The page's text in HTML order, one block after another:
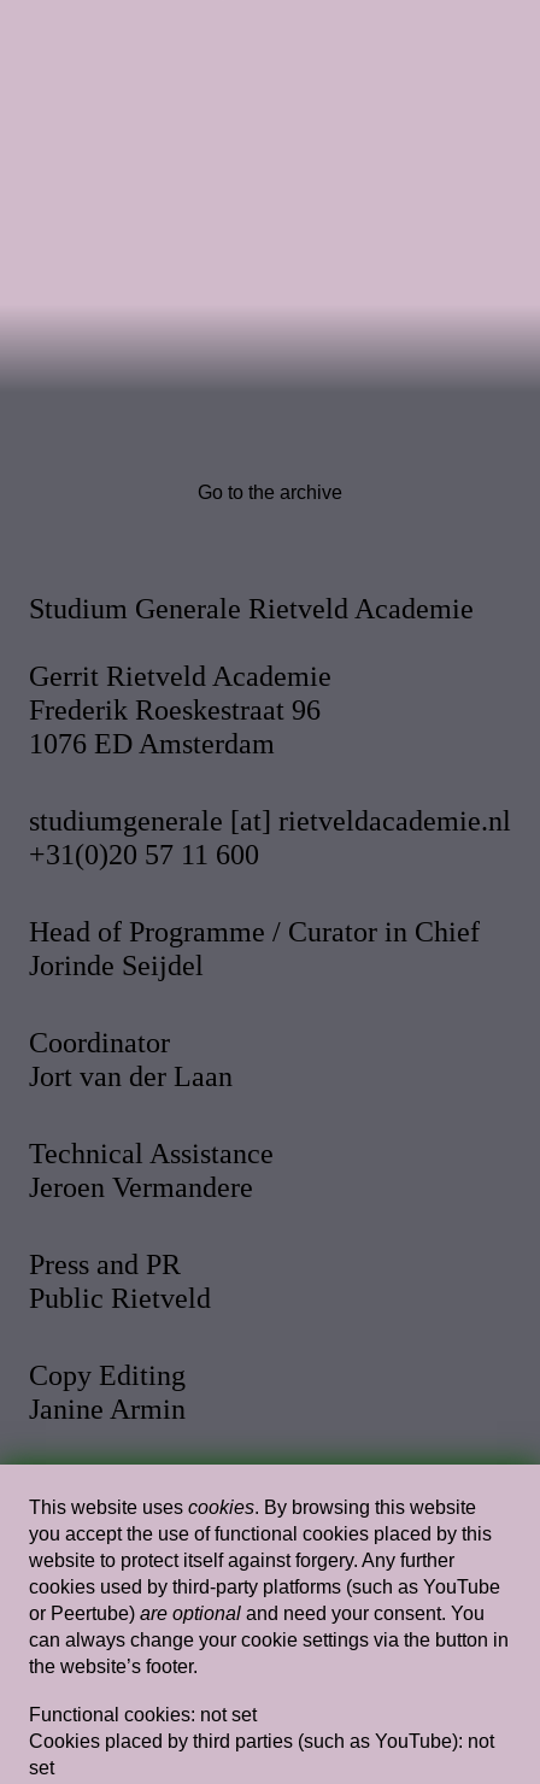
Go to the archive
Studium Generale Rietveld Academie
Gerrit Rietveld Academie
Frederik Roeskestraat 96
1076 ED Amsterdam
studiumgenerale [at] rietveldacademie.nl
+31(0)20 57 11 600
Head of Programme / Curator in Chief
Jorinde Seijdel
Coordinator
Jort van der Laan
Technical Assistance
Jeroen Vermandere
Press and PR
Public Rietveld
Copy Editing
Janine Armin
Malthe Stigaard
Web Design
Rietlanden Women’s Office
Web Development
Paul Bernhard
This website uses cookies. By browsing this website
you accept the use of functional cookies placed by this
website to protect itself against forgery. Any further
cookies used by third-party platforms (such as YouTube
or Peertube) are optional and need your consent. You
can always change your cookie settings via the button in
the website’s footer.
Functional cookies: not set
Cookies placed by third parties (such as YouTube): not
set